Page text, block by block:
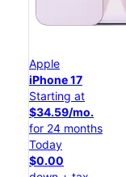
Apple
iPhone 17
Starting at
$34.59/mo.
for 24 months
Today
$0.00